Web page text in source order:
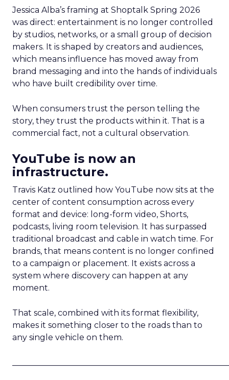
Jessica Alba’s framing at Shoptalk Spring 2026
was direct: entertainment is no longer controlled
by studios, networks, or a small group of decision
makers. It is shaped by creators and audiences,
which means influence has moved away from
brand messaging and into the hands of individuals
who have built credibility over time.
When consumers trust the person telling the
story, they trust the products within it. That is a
commercial fact, not a cultural observation.
YouTube is now an
infrastructure.
Travis Katz outlined how YouTube now sits at the
center of content consumption across every
format and device: long-form video, Shorts,
podcasts, living room television. It has surpassed
traditional broadcast and cable in watch time. For
brands, that means content is no longer confined
to a campaign or placement. It exists across a
system where discovery can happen at any
moment.
That scale, combined with its format flexibility,
makes it something closer to the roads than to
any single vehicle on them.